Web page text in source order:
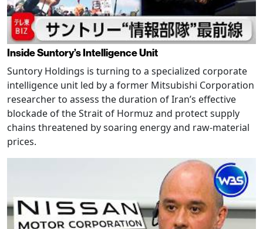
Inside Suntory’s Intelligence Unit
Suntory Holdings is turning to a specialized corporate
intelligence unit led by a former Mitsubishi Corporation
researcher to assess the duration of Iran’s effective
blockade of the Strait of Hormuz and protect supply
chains threatened by soaring energy and raw-material
prices.